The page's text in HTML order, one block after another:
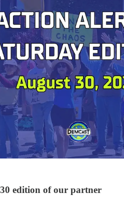
edition of our partner